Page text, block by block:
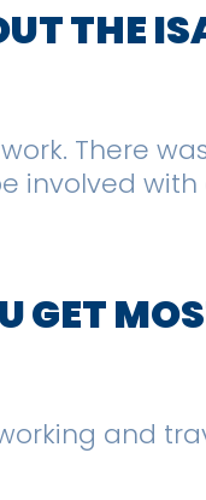
THE
There
involved
and